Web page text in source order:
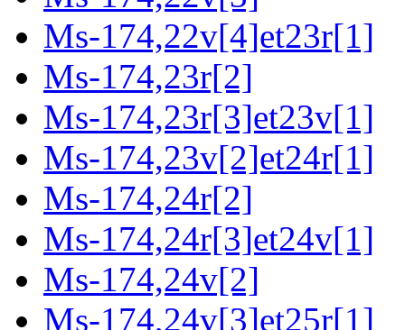
Ms-174,22v[4]et23r[1]
Ms-174,23r[2]
Ms-174,23r[3]et23v[1]
Ms-174,23v[2]et24r[1]
Ms-174,24r[2]
Ms-174,24r[3]et24v[1]
Ms-174,24v[2]
Ms-174,24v[3]et25r[1]